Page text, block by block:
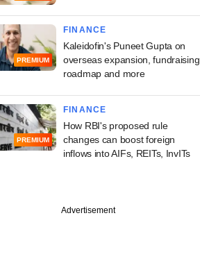
PREMIUM
FINANCE
Kaleidofin's Puneet Gupta on
overseas expansion, fundraising
roadmap and more
PREMIUM
FINANCE
How RBI's proposed rule
changes can boost foreign
inflows into AIFs, REITs, InvITs
Advertisement